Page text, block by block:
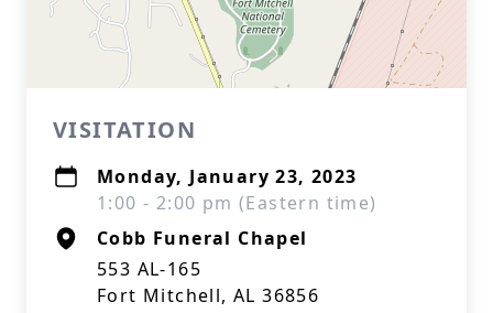
VISITATION
Monday, January 23, 2023
1:00 - 2:00 pm (Eastern time)
Cobb Funeral Chapel
553 AL-165
Fort Mitchell, AL 36856